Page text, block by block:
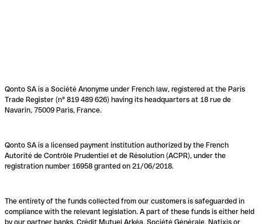
Qonto SA is a Société Anonyme under French law, registered at the Paris
Trade Register (n° 819 489 626) having its headquarters at 18 rue de
Navarin, 75009 Paris, France.
Qonto SA is a licensed payment institution authorized by the French
Autorité de Contrôle Prudentiel et de Résolution (ACPR), under the
registration number 16958 granted on 21/06/2018.
The entirety of the funds collected from our customers is safeguarded in
compliance with the relevant legislation. A part of these funds is either held
by our partner banks, Crédit Mutuel Arkéa, Société Générale, Natixis or